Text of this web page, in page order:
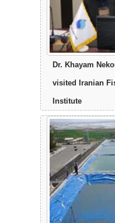
Dr. Khayam
visited Iranian
Institute